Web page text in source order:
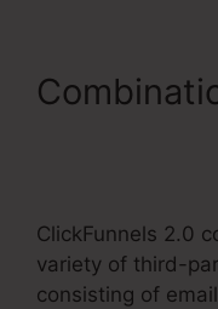
ClickFunnels 2.0
variety of third-
consisting of